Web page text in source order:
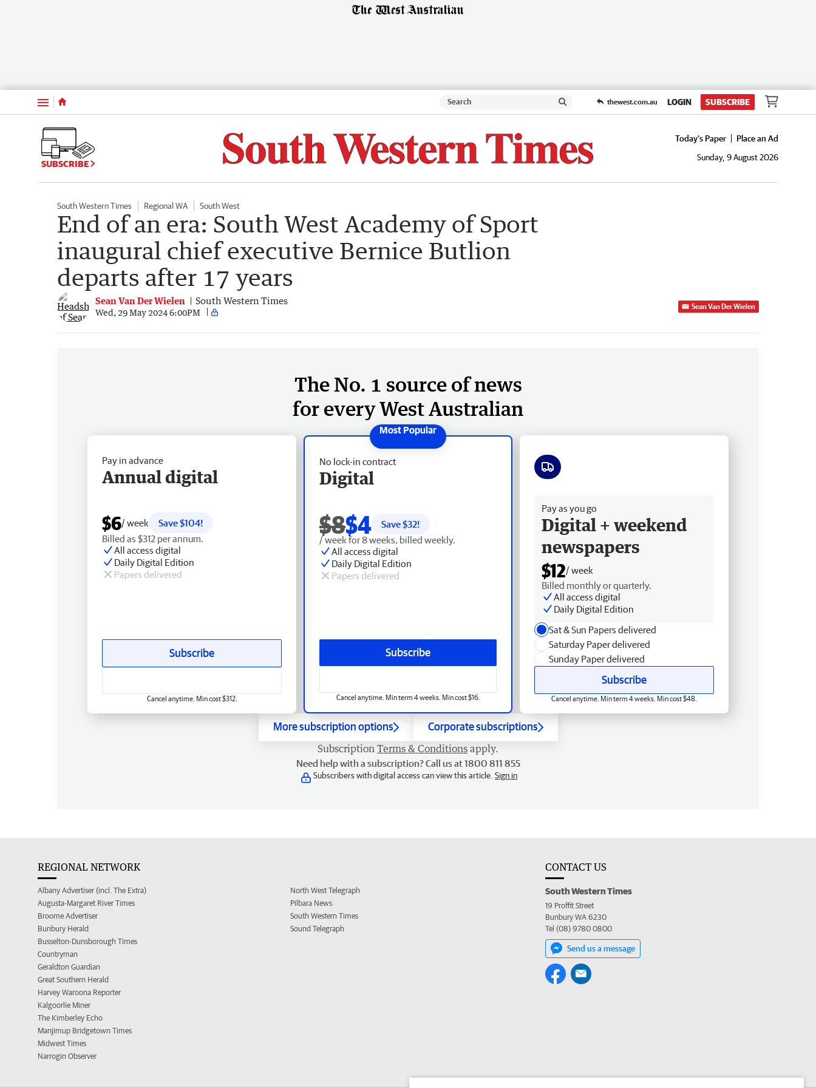
Menu thewest.com.au LOGIN SUBSCRIBE
SUBSCRIBE
Today's Paper
Place an Ad
Sunday, 9 August 2026
South Western Times Regional WA South West
End of an era: South West Academy of Sport
inaugural chief executive Bernice Butlion
departs after 17 years
Sean Van Der Wielen South Western Times
Wed, 29 May 2024 6:00PM
Sean Van Der Wielen
The No. 1 source of news
for every West Australian
No lock-in contract
Digital
$8$4 Save $32!
/ week for 8 weeks, billed weekly.
All access digital
Daily Digital Edition
Papers delivered
Subscribe
Cancel anytime. Min term 4 weeks. Min cost $16.
Pay in advance
Annual digital
$6/ week
Save $104!
Billed as $312 per annum.
All access digital
Daily Digital Edition
Papers delivered
Subscribe
Cancel anytime. Min cost $312.
Pay as you go
Digital + weekend
newspapers
$12/ week
Billed monthly or quarterly.
All access digital
Daily Digital Edition
Sat & Sun Papers delivered
Saturday Paper delivered
Sunday Paper delivered
Subscribe
Cancel anytime. Min term 4 weeks. Min cost $48.
More subscription options Corporate subscriptions
Subscription Terms & Conditions apply.
Need help with a subscription? Call us at 1800 811 855
Subscribers with digital access can view this article. Sign in
REGIONAL NETWORK
Albany Advertiser (incl. The Extra)
Augusta-Margaret River Times
Broome Advertiser
Bunbury Herald
Busselton-Dunsborough Times
Countryman
Geraldton Guardian
Great Southern Herald
Harvey Waroona Reporter
Kalgoorlie Miner
The Kimberley Echo
Manjimup Bridgetown Times
Midwest Times
Narrogin Observer
North West Telegraph
Pilbara News
South Western Times
Sound Telegraph
CONTACT US
South Western Times
19 Proffit Street
Bunbury WA 6230
Tel (08) 9780 0800
Send us a message